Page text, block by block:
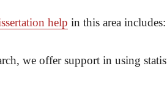
help in this area includes:
we offer support in using